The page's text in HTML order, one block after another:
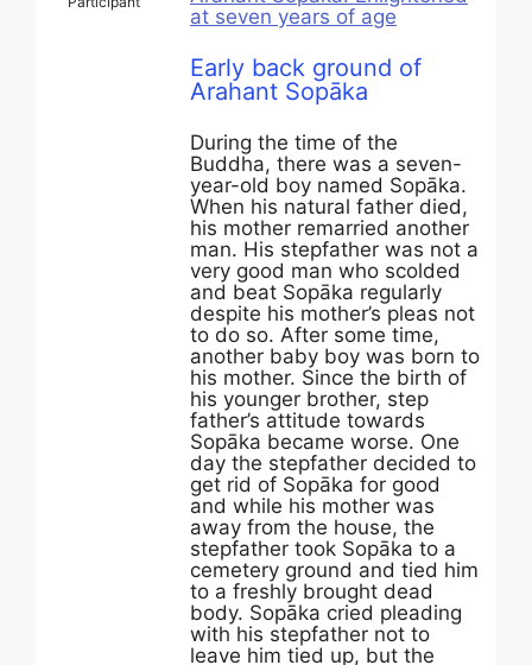
at seven years of age
Early back ground of
Arahant Sopāka
During the time of the
Buddha, there was a seven-
year-old boy named Sopāka.
When his natural father died,
his mother remarried another
man. His stepfather was not a
very good man who scolded
and beat Sopāka regularly
despite his mother’s pleas not
to do so. After some time,
another baby boy was born to
his mother. Since the birth of
his younger brother, step
father’s attitude towards
Sopāka became worse. One
day the stepfather decided to
get rid of Sopāka for good
and while his mother was
away from the house, the
stepfather took Sopāka to a
cemetery ground and tied him
to a freshly brought dead
body. Sopāka cried pleading
with his stepfather not to
leave him tied up, but the